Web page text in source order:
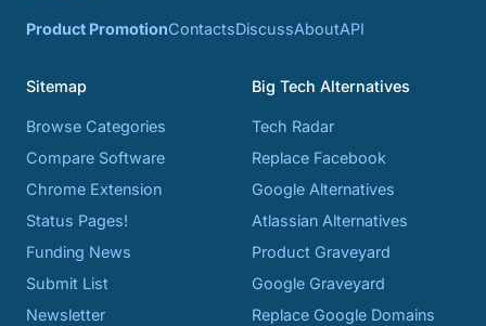
Product PromotionContactsDiscussAboutAPI
Sitemap
Browse Categories
Compare Software
Chrome Extension
Status Pages!
Funding News
Submit List
Newsletter
Big Tech Alternatives
Tech Radar
Replace Facebook
Google Alternatives
Atlassian Alternatives
Product Graveyard
Google Graveyard
Replace Google Domains